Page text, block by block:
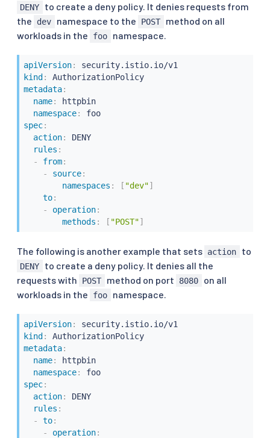
DENY
to create a deny policy. It denies requests from
the
dev namespace to the POST
method on all
workloads in the
foo namespace.
apiVersion:
kind :
AuthorizationPolicy
metadata:
name:
httpbin
namespace:
foo
spec:
action:
DENY
rules :
-
from:
-
source:
namespaces : [ "dev"]
to:
-
operation:
methods : [ "POST"]
The following is another example that sets action to
DENY
to create a deny policy. It denies all the
requests with
POST method on port 8080
on all
workloads in the
foo namespace.
apiVersion:
kind:
AuthorizationPolicy
metadata:
name:
httpbin
namespace:
foo
spec:
action:
DENY
rules :
-
to:
-
operation: